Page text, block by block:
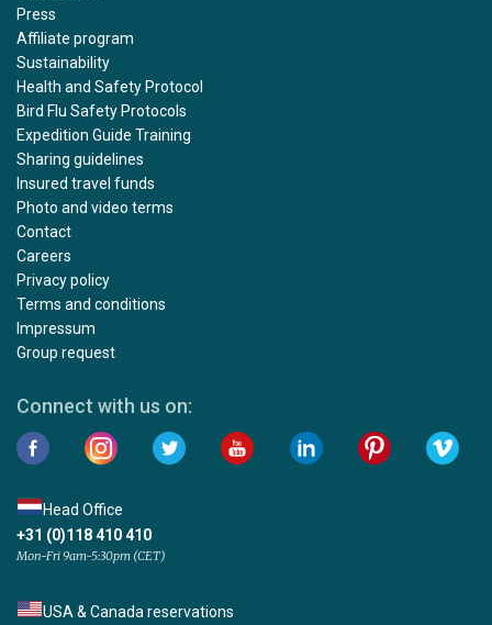
Press
Affiliate program
Sustainability
Health and Safety Protocol
Bird Flu Safety Protocols
Expedition Guide Training
Sharing guidelines
Insured travel funds
Photo and video terms
Contact
Careers
Privacy policy
Terms and conditions
Impressum
Group request
Connect with us on:
Head Office
+31 (0)118 410 410
Mon-Fri 9am-5:30pm (CET)
USA & Canada reservations